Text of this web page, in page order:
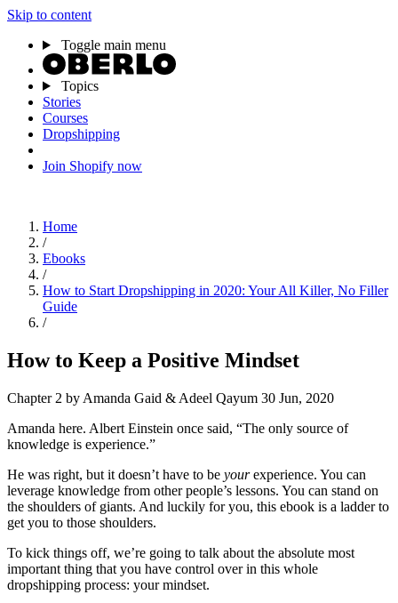
Skip to content
Toggle main menu
Topics
Stories
Courses
Dropshipping
Join Shopify now
Home
/
Ebooks
/
How to Start Dropshipping in 2020: Your All Killer, No Filler
Guide
/
How to Keep a Positive Mindset
Chapter 2 by Amanda Gaid & Adeel Qayum 30 Jun, 2020
Amanda here. Albert Einstein once said, “The only source of
knowledge is experience.”
He was right, but it doesn’t have to be yourexperience. You can
leverage knowledge from other people’s lessons. You can stand on
the shoulders of giants. And luckily for you, this ebook is a ladder to
get you to those shoulders.
To kick things off, we’re going to talk about the absolute most
important thing that you have control over in this whole
dropshipping process: your mindset.